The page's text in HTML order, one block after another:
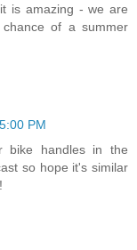
is amazing - we are
of a summer
PM
bike handles in the
so hope it's similar